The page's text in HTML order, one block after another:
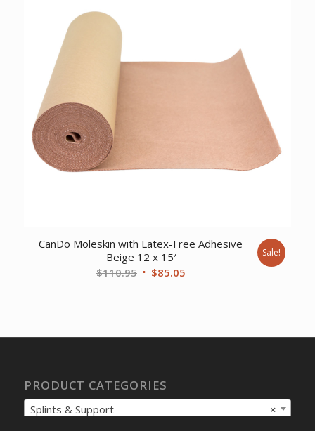
CanDo Moleskin with Latex-Free Adhesive
Beige 12 x 15′
$110.95 Original
$85.05Current
Sale!
PRODUCT CATEGORIES
×
Splints & Support